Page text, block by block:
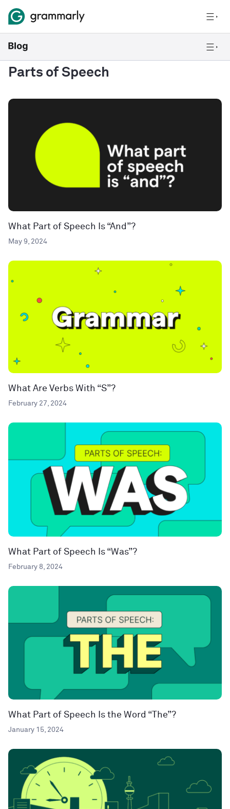
Parts of Speech
What Part of Speech Is “And”?
May 9, 2024
What Are Verbs With “S”?
February 27, 2024
What Part of Speech Is “Was”?
February 8, 2024
What Part of Speech Is the Word “The”?
January 15, 2024